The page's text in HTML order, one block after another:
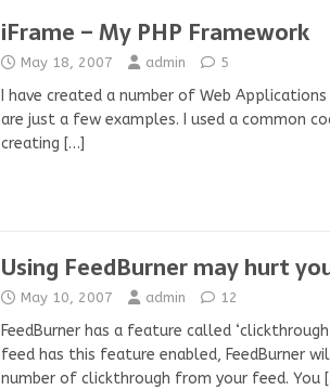
iFrame – My PHP Framework
May 18, 2007 admin 5
I have created a number of Web
are just a few examples. I used a common
creating […]
Using FeedBurner may hurt
May 10, 2007 admin 12
FeedBurner has a feature called ‘clickthrough
feed has this feature enabled, FeedBurner
number of clickthrough from your feed. You